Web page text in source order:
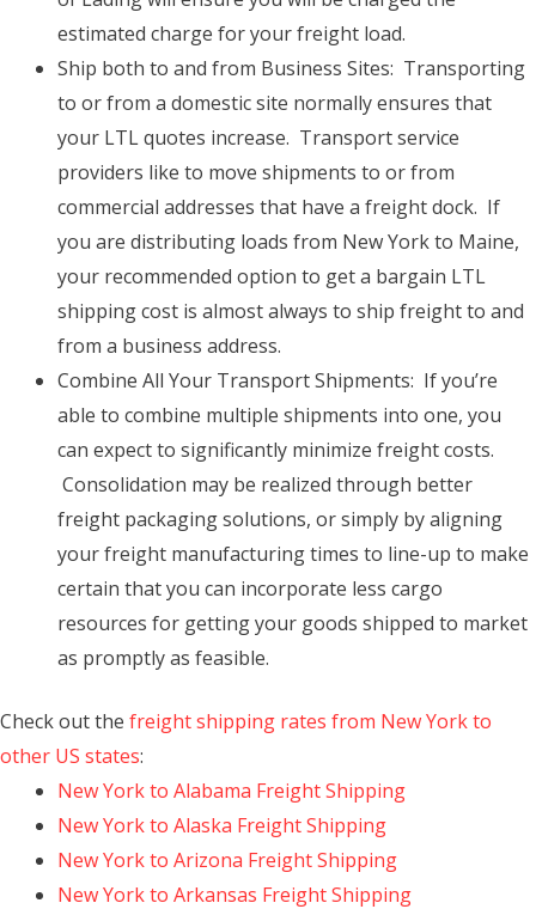
estimated charge for your freight load.
Ship both to and from Business Sites: Transporting
to or from a domestic site normally ensures that
your LTL quotes increase. Transport service
providers like to move shipments to or from
commercial addresses that have a freight dock. If
you are distributing loads from New York to Maine,
your recommended option to get a bargain LTL
shipping cost is almost always to ship freight to and
from a business address.
Combine All Your Transport Shipments: If you’re
able to combine multiple shipments into one, you
can expect to significantly minimize freight costs.
Consolidation may be realized through better
freight packaging solutions, or simply by aligning
your freight manufacturing times to line-up to make
certain that you can incorporate less cargo
resources for getting your goods shipped to market
as promptly as feasible.
Check out the freight shipping rates from New York to
other US states:
New York to Alabama Freight Shipping
New York to Alaska Freight Shipping
New York to Arizona Freight Shipping
New York to Arkansas Freight Shipping